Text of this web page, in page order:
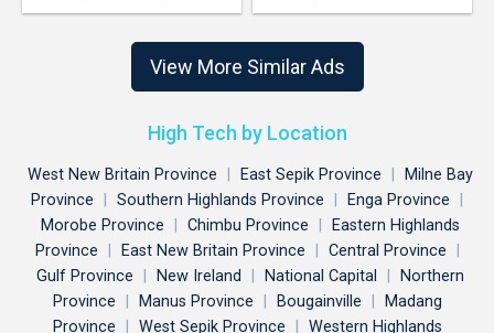
View More Similar Ads
High Tech by Location
West New Britain Province East Sepik Province
Milne Bay
Province
Southern Highlands Province Enga Province
Morobe Province
Chimbu Province
Eastern Highlands
Province
East New Britain Province Central Province
Gulf Province
New Ireland National Capital
Northern
Province
Manus Province Bougainville
Madang
Province
West Sepik Province Western Highlands